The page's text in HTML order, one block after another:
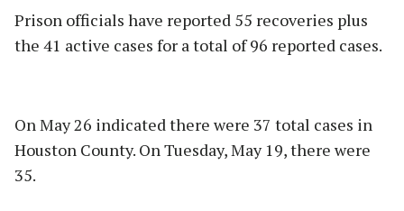
Prison officials have reported 55 recoveries plus
the 41 active cases for a total of 96 reported cases.
On May 26 indicated there were 37 total cases in
Houston County. On Tuesday, May 19, there were
35.